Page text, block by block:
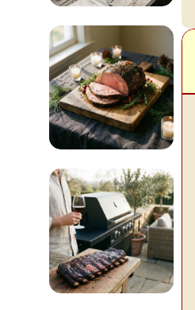
Entertaining
& Events
READ MORE
Holiday &
Seasonal
READ MORE